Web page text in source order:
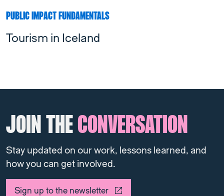
PUBLIC IMPACT FUNDAMENTALS
Tourism in Iceland
JOIN THECONVERSATION
Stay updated on our work, lessons learned, and
how you can get involved.
Sign up to the newsletter